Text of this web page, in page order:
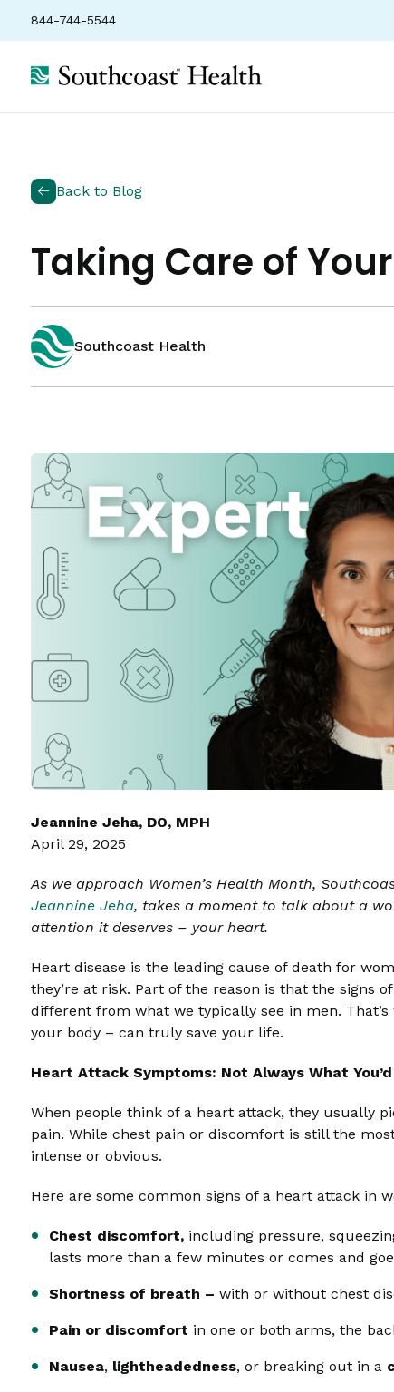
844-744-5544
Back to Blog
Taking Care of
Southcoast Health
Jeannine Jeha, DO, MPH
April 29, 2025
As we approach Women’s Health Month,
Jeannine Jeha, takes a moment to talk about a
attention it deserves – your heart.
Heart disease is the leading cause of death for
they’re at risk. Part of the reason is that the signs
different from what we typically see in men.
your body – can truly save your life.
Heart Attack Symptoms: Not Always What
When people think of a heart attack, they usually
pain. While chest pain or discomfort is still the
intense or obvious.
Here are some common signs of a heart attack in
Chest discomfort, including pressure,
lasts more than a few minutes or comes and
Shortness of breath – with or without chest
Pain or discomfort in one or both arms, the
Nausea, lightheadedness, or breaking out in a